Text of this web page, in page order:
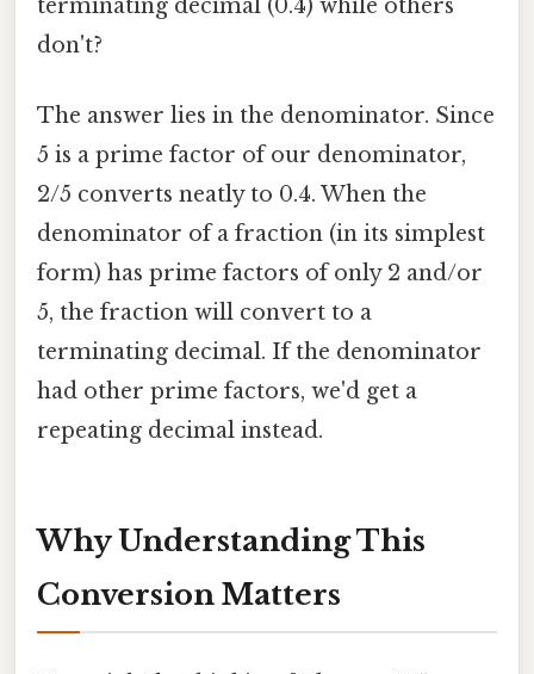
terminating decimal (0.4) while others
don't?
The answer lies in the denominator. Since
5 is a prime factor of our denominator,
2/5 converts neatly to 0.4. When the
denominator of a fraction (in its simplest
form) has prime factors of only 2 and/or
5, the fraction will convert to a
terminating decimal. If the denominator
had other prime factors, we'd get a
repeating decimal instead.
Why Understanding This
Conversion Matters